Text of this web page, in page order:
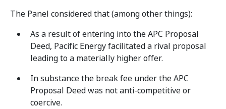
The Panel considered that (among other things):
As a result of entering into the APC Proposal
Deed, Pacific Energy facilitated a rival proposal
leading to a materially higher offer.
In substance the break fee under the APC
Proposal Deed was not anti-competitive or
coercive.